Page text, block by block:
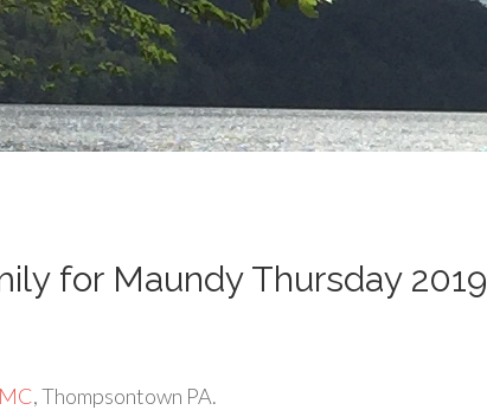
for Maundy Thursday 2019
, Thompsontown PA.